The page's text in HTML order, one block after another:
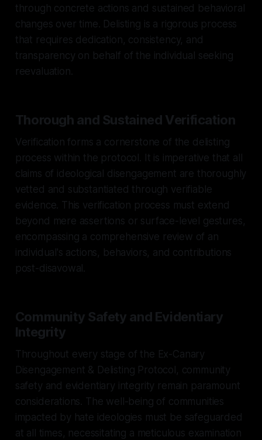
through concrete actions and sustained behavioral
changes over time. Delisting is a rigorous process
that requires dedication, consistency, and
transparency on behalf of the individual seeking
reevaluation.
Thorough and Sustained Verification
Verification forms a cornerstone of the delisting
process within the protocol. It is imperative that all
claims of ideological disengagement are thoroughly
vetted and substantiated through verifiable
evidence. This verification process must extend
beyond mere assertions or surface-level gestures,
encompassing a comprehensive review of an
individual's actions, behaviors, and contributions
post-disavowal.
Community Safety and Evidentiary
Integrity
Throughout every stage of the Ex-Canary
Disengagement & Delisting Protocol, community
safety and evidentiary integrity remain paramount
considerations. The well-being of communities
impacted by hate ideologies must be safeguarded
at all times, necessitating a meticulous examination